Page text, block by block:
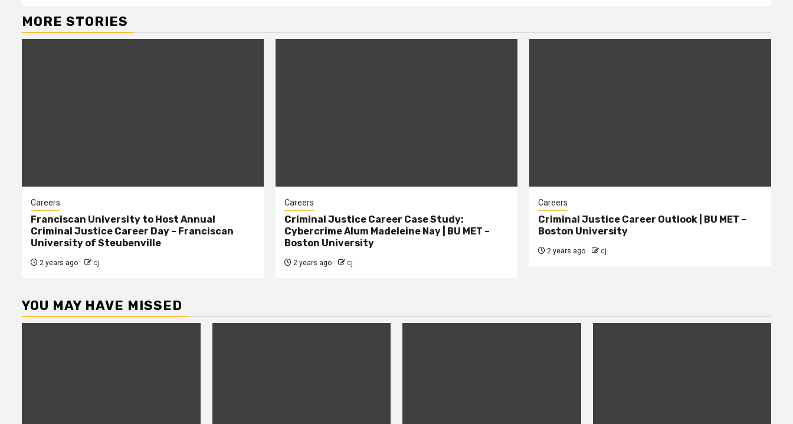
MORE STORIES
Careers
Franciscan University to Host Annual
Criminal Justice Career Day – Franciscan
University of Steubenville
2 years ago cj
Careers
Criminal Justice Career Case Study:
Cybercrime Alum Madeleine Nay | BU MET –
Boston University
2 years ago cj
Careers
Criminal Justice Career Outlook | BU MET –
Boston University
2 years ago cj
YOU MAY HAVE MISSED